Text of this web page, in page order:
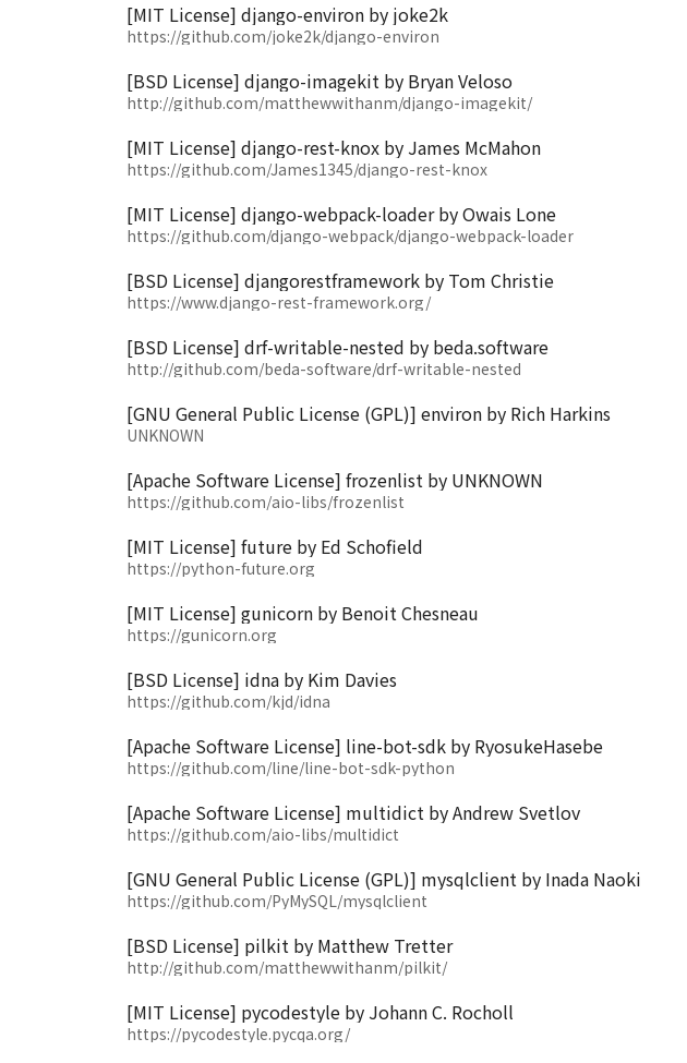
[MIT License] django-environ by joke2k
https://github.com/joke2k/django-environ
[BSD License] django-imagekit by Bryan Veloso
http://github.com/matthewwithanm/django-imagekit/
[MIT License] django-rest-knox by James McMahon
https://github.com/James1345/django-rest-knox
[MIT License] django-webpack-loader by Owais Lone
https://github.com/django-webpack/django-webpack-loader
[BSD License] djangorestframework by Tom Christie
https://www.django-rest-framework.org/
[BSD License] drf-writable-nested by beda.software
http://github.com/beda-software/drf-writable-nested
[GNU General Public License (GPL)] environ by Rich Harkins
UNKNOWN
[Apache Software License] frozenlist by UNKNOWN
https://github.com/aio-libs/frozenlist
[MIT License] future by Ed Schofield
https://python-future.org
[MIT License] gunicorn by Benoit Chesneau
https://gunicorn.org
[BSD License] idna by Kim Davies
https://github.com/kjd/idna
[Apache Software License] line-bot-sdk by RyosukeHasebe
https://github.com/line/line-bot-sdk-python
[Apache Software License] multidict by Andrew Svetlov
https://github.com/aio-libs/multidict
[GNU General Public License (GPL)] mysqlclient by Inada Naoki
https://github.com/PyMySQL/mysqlclient
[BSD License] pilkit by Matthew Tretter
http://github.com/matthewwithanm/pilkit/
[MIT License] pycodestyle by Johann C. Rocholl
https://pycodestyle.pycqa.org/